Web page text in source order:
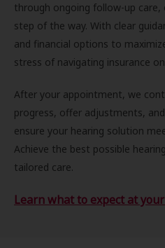
through ongoing follow-up
step of the way. With clear
and financial options to
stress of navigating insurance
After your appointment, we
progress, offer adjustments,
ensure your hearing solution
Achieve the best possible
tailored care.
Learn what to expect at